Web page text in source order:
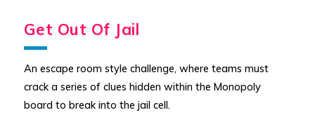
Get Out Of Jail
An escape room style challenge, where teams must
crack a series of clues hidden within the Monopoly
board to break into the jail cell.